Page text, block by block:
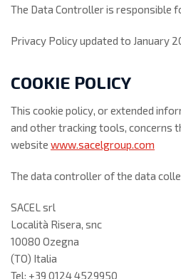
The Data Controller is responsible
Privacy Policy updated to January
COOKIE POLICY
This cookie policy, or extended
and other tracking tools, concerns
website www.sacelgroup.com
The data controller of the data
SACEL srl
Località Risera, snc
10080 Ozegna
(TO) Italia
Tel: +39 0124 4529950